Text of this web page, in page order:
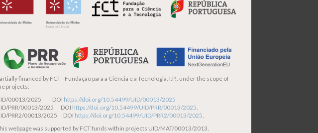
financed byFCT - Fundação para a Ciência e a Tecnologia, I.P., under the scope of
projects:
00013/2025 DOI https://doi.org/10.54499/UID/00013/2025
PRR/00013/2025 DOI https://doi.org/10.54499/UID/PRR/00013/2025.
PRR2/00013/2025 DOI https://doi.org/10.54499/UID/PRR2/00013/2025.
webpage was supported by FCT funds within projects UID/MAT/00013/2013,